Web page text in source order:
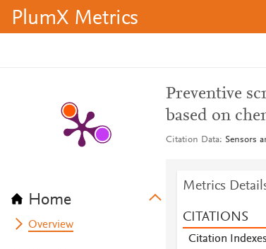
PlumX Metrics
Home
Overview
Preventive
based on
Citation Data Sensors
Metrics
CITATIONS
Citation Indexes